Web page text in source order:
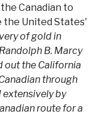
Canadian to
the United States'
of gold in
B. Marcy
the California
through
extensively by
route for a